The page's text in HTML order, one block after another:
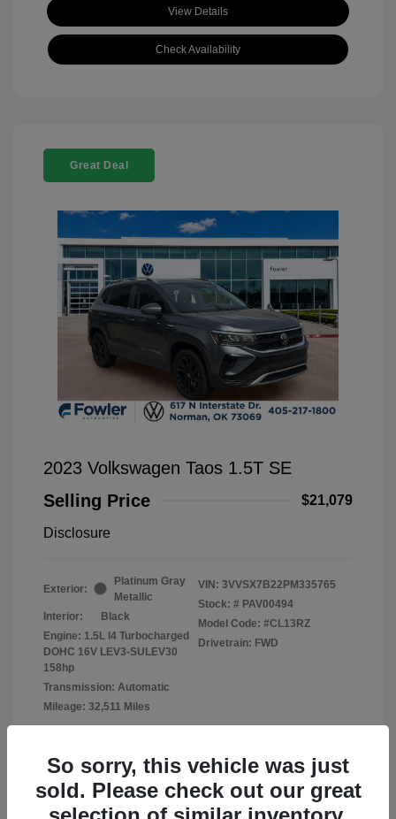
View Details
Check Availability
Great Deal
2023 Volkswagen Taos 1.5T SE
Selling Price
$21,079
Disclosure
Exterior:
Platinum Gray
Metallic
Interior:
Black
Engine: 1.5L I4 Turbocharged
DOHC 16V LEV3-SULEV30
158hp
Transmission: Automatic
Mileage: 32,511 Miles
VIN: 3VVSX7B22PM335765
Stock: # PAV00494
Model Code: #CL13RZ
Drivetrain: FWD
So sorry, this vehicle was just
sold. Please check out our great